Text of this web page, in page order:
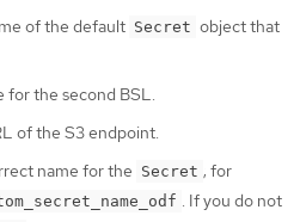
of the default Secret object that
for the second BSL.
of the S3 endpoint.
name for the Secret ; for
. If you do not